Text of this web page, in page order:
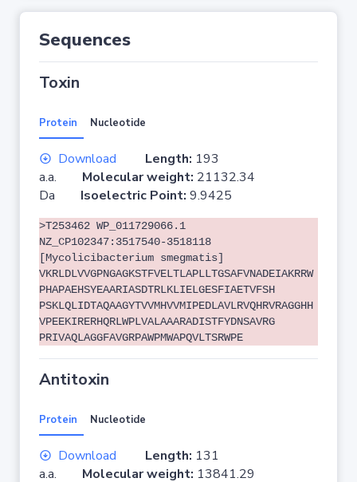
Sequences
Toxin
Protein Nucleotide
Download Length: 193
a.a. Molecular weight: 21132.34
Da Isoelectric Point: 9.9425
>T253462 WP_011729066.1
NZ_CP102347:3517540-3518118
[Mycolicibacterium smegmatis]
VKRLDLVVGPNGAGKSTFVELTLAPLLTGSAFVNADEIAKRRW
PHAPAEHSYEAARIASDTRLKLIELGESFIAETVFSH
PSKLQLIDTAQAAGYTVVMHVVMIPEDLAVLRVQHRVRAGGHH
VPEEKIRERHQRLWPLVALAAARADISTFYDNSAVRG
PRIVAQLAGGFAVGRPAWPMWAPQVLTSRWPE
Antitoxin
Protein Nucleotide
Download Length: 131
a.a. Molecular weight: 13841.29